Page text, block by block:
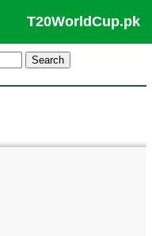
T20WorldCup.pk